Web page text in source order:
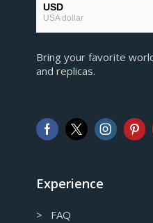
USD
USA dollar
Canadian Dollar
GBP
Pound sterling
Bring your favorite
and replicas.
Experience
> FAQ